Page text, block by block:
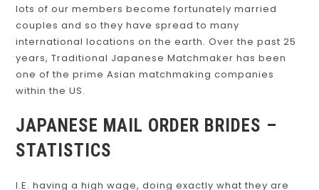
lots of our members become fortunately married
couples and so they have spread to many
international locations on the earth. Over the past 25
years, Traditional Japanese Matchmaker has been
one of the prime Asian matchmaking companies
within the US.
JAPANESE MAIL ORDER BRIDES –
STATISTICS
I.E. having a high wage, doing exactly what they are